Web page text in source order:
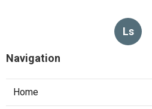
Ls
Navigation
Home